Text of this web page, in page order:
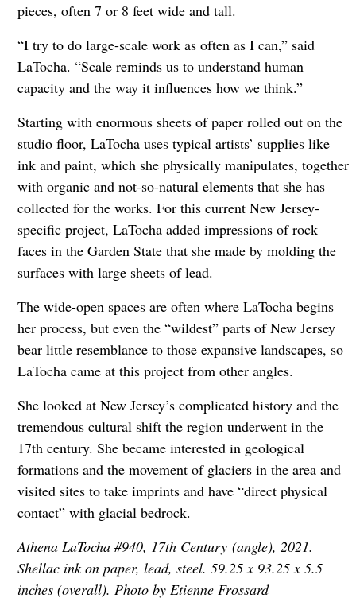
pieces, often 7 or 8 feet wide and tall.
“I try to do large-scale work as often as I can,” said
LaTocha. “Scale reminds us to understand human
capacity and the way it influences how we think.”
Starting with enormous sheets of paper rolled out on the
studio floor, LaTocha uses typical artists’ supplies like
ink and paint, which she physically manipulates, together
with organic and not-so-natural elements that she has
collected for the works. For this current New Jersey-
specific project, LaTocha added impressions of rock
faces in the Garden State that she made by molding the
surfaces with large sheets of lead.
The wide-open spaces are often where LaTocha begins
her process, but even the “wildest” parts of New Jersey
bear little resemblance to those expansive landscapes, so
LaTocha came at this project from other angles.
She looked at New Jersey’s complicated history and the
tremendous cultural shift the region underwent in the
17th century. She became interested in geological
formations and the movement of glaciers in the area and
visited sites to take imprints and have “direct physical
contact” with glacial bedrock.
Athena LaTocha #940, 17th Century (angle), 2021.
Shellac ink on paper, lead, steel. 59.25 x 93.25 x 5.5
inches (overall). Photo by Etienne Frossard